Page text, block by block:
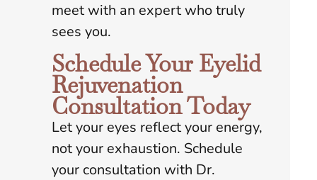
meet with an expert who truly
sees you.
Schedule Your Eyelid
Rejuvenation
Consultation Today
Let your eyes reflect your energy,
not your exhaustion. Schedule
your consultation with Dr.